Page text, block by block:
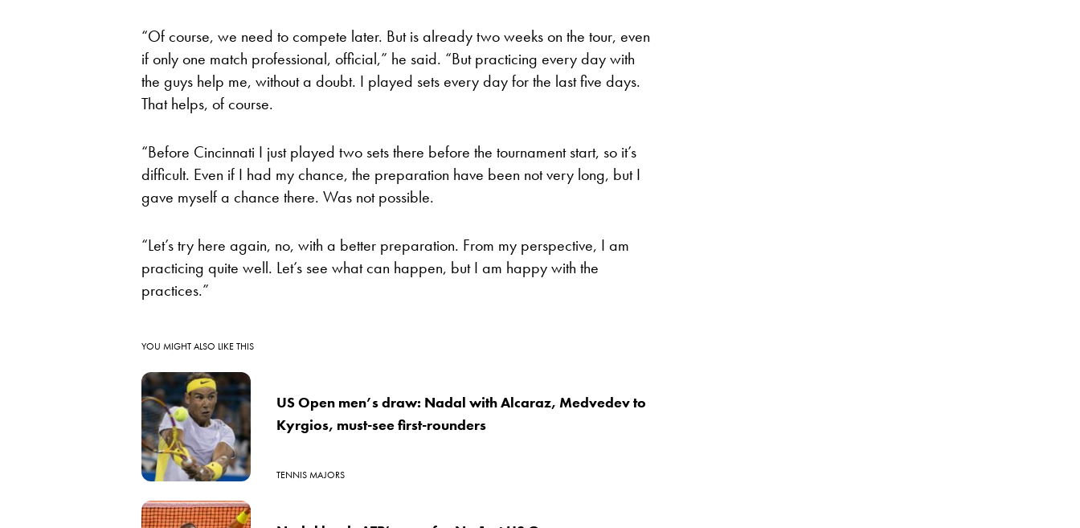
“Of course, we need to compete later. But is already two weeks on the tour, even
if only one match professional, official,” he said. “But practicing every day with
the guys help me, without a doubt. I played sets every day for the last five days.
That helps, of course.
“Before Cincinnati I just played two sets there before the tournament start, so it’s
difficult. Even if I had my chance, the preparation have been not very long, but I
gave myself a chance there. Was not possible.
“Let’s try here again, no, with a better preparation. From my perspective, I am
practicing quite well. Let’s see what can happen, but I am happy with the
practices.”
YOU MIGHT ALSO LIKE THIS
US Open men’s draw: Nadal with Alcaraz, Medvedev to
Kyrgios, must-see first-rounders
TENNIS MAJORS